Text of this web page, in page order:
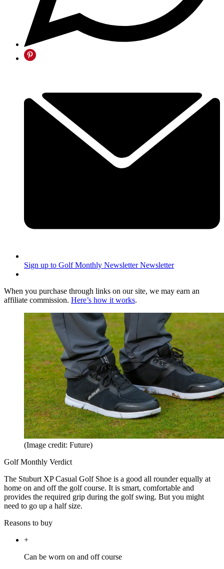
Sign up to Golf Monthly Newsletter Newsletter
When you purchase through links on our site, we may earn an
affiliate commission. Here’s how it works.
(Image credit: Future)
Golf Monthly Verdict
The Stuburt XP Casual Golf Shoe is a good all rounder equally at
home on and off the golf course. It is smart, comfortable and
provides the required grip during the golf swing. But you might
need to go up a half size.
Reasons to buy
+
Can be worn on and off course